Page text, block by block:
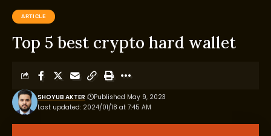
ARTICLE
Top 5 best crypto hard wallet
Last updated: 2024/01/18 at 7:45 AM
SHOYUB AKTER Published May 9, 2023